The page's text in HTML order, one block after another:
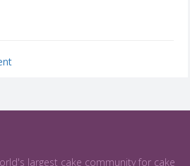
largest cake community for cake